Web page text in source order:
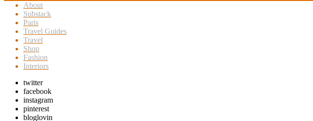
About
Substack
Paris
Travel Guides
Travel
Shop
Fashion
Interiors
twitter
facebook
instagram
pinterest
bloglovin